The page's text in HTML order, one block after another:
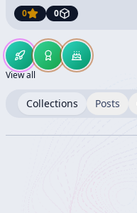
0 0
View all
Collections Posts